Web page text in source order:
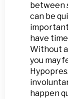
between
can be
have
Without
you may
happen